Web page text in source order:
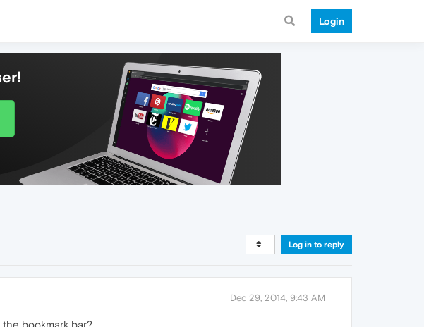
Login
Log in to reply
Dec 29, 2014, 9:43 AM
bookmark bar?